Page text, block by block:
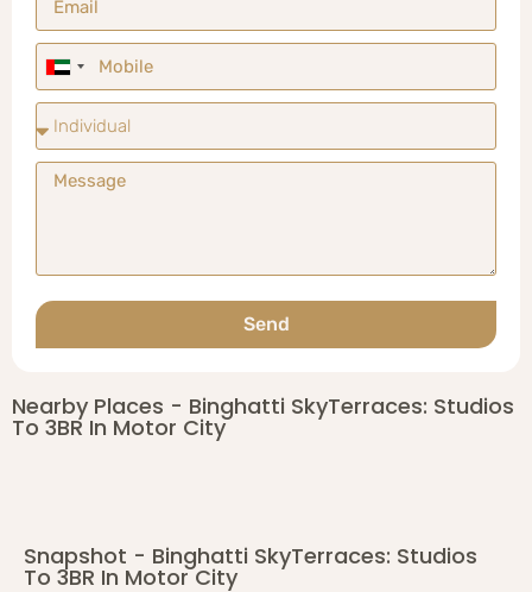
United
Arab
Emirates
+971
Send
Nearby Places - Binghatti SkyTerraces: Studios
To 3BR In Motor City
Snapshot - Binghatti SkyTerraces: Studios
To 3BR In Motor City